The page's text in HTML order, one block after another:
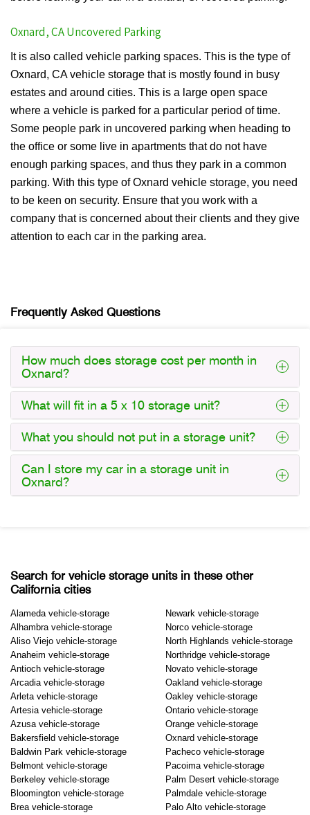
Oxnard, CA Uncovered Parking
It is also called vehicle parking spaces. This is the type of
Oxnard, CA vehicle storage that is mostly found in busy
estates and around cities. This is a large open space
where a vehicle is parked for a particular period of time.
Some people park in uncovered parking when heading to
the office or some live in apartments that do not have
enough parking spaces, and thus they park in a common
parking. With this type of Oxnard vehicle storage, you need
to be keen on security. Ensure that you work with a
company that is concerned about their clients and they give
attention to each car in the parking area.
Frequently Asked Questions
How much does storage cost per month in
Oxnard?
What will fit in a 5 x 10 storage unit?
What you should not put in a storage unit?
Can I store my car in a storage unit in
Oxnard?
Search for vehicle storage units in these other
California cities
Alameda vehicle-storage
Alhambra vehicle-storage
Aliso Viejo vehicle-storage
Anaheim vehicle-storage
Antioch vehicle-storage
Arcadia vehicle-storage
Arleta vehicle-storage
Artesia vehicle-storage
Azusa vehicle-storage
Bakersfield vehicle-storage
Baldwin Park vehicle-storage
Belmont vehicle-storage
Berkeley vehicle-storage
Bloomington vehicle-storage
Brea vehicle-storage
Newark vehicle-storage
Norco vehicle-storage
North Highlands vehicle-storage
Northridge vehicle-storage
Novato vehicle-storage
Oakland vehicle-storage
Oakley vehicle-storage
Ontario vehicle-storage
Orange vehicle-storage
Oxnard vehicle-storage
Pacheco vehicle-storage
Pacoima vehicle-storage
Palm Desert vehicle-storage
Palmdale vehicle-storage
Palo Alto vehicle-storage